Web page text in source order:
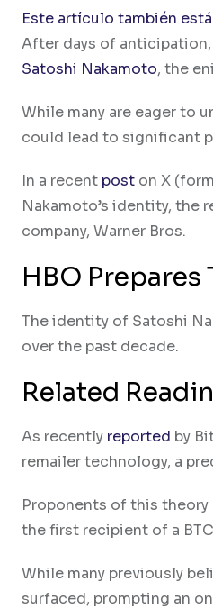
Este artículo también
After days of
Satoshi Nakamoto, the
While many are eager to
could lead to significant
In a recent post on X
Nakamoto’s identity, the
company, Warner Bros.
HBO
The identity of Satoshi
over the past decade.
Related
As recently reported by
remailer technology, a
Proponents of this
the first recipient of a
While many previously
surfaced, prompting an